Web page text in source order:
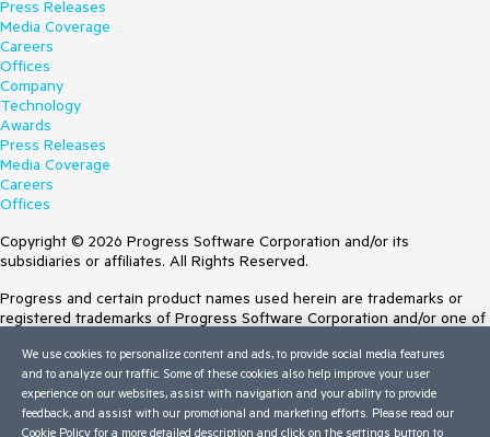
Press Releases
Media Coverage
Careers
Offices
Company
Technology
Awards
Press Releases
Media Coverage
Careers
Offices
Copyright © 2026 Progress Software Corporation and/or its
subsidiaries or affiliates. All Rights Reserved.
Progress and certain product names used herein are trademarks or
registered trademarks of Progress Software Corporation and/or one of
Trademarksfor appropriate markings. All rights in any other trademarks
contained herein are reserved by their respective owners and their
inclusion does not imply an endorsement, affiliation, or sponsorship as
between Progress and the respective owners.
We use cookies to personalize content and ads, to provide social media features
and to analyze our traffic. Some of these cookies also help improve your user
experience on our websites, assist with navigation and your ability to provide
feedback, and assist with our promotional and marketing efforts. Please read our
Cookie Policy for a more detailed description and click on the settings button to